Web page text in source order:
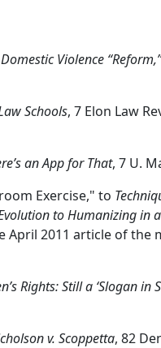
Violence “Reform,”
Schools, 7 Elon Law
an App for That, 7 U.
Exercise," to
to Humanizing in
April 2011 article of
Rights: Still a ‘Slogan in
v. Scoppetta, 82